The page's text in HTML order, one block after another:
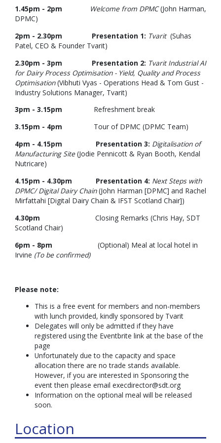
1.45pm - 2pm
Welcome from DPMC(John Harman,
DPMC)
2pm - 2.30pm
Presentation 1: Tvarit (Suhas
Patel, CEO & Founder Tvarit)
2.30pm - 3pm Presentation 2: Tvarit Industrial AI
for Dairy Process Optimisation - Yield, Quality and Process
Optimisation(Vibhuti Vyas - Operations Head & Tom Gust -
Industry Solutions Manager, Tvarit)
3pm - 3.15pm
Refreshment break
3.15pm - 4pm Tour of DPMC (DPMC Team)
4pm - 4.15pm Presentation 3: Digitalisation of
Manufacturing Site(Jodie Pennicott & Ryan Booth, Kendal
Nutricare)
4.15pm - 4.30pm Presentation 4: Next Steps with
DPMC/ Digital Dairy Chain(John Harman [DPMC] and Rachel
Mirfattahi [Digital Dairy Chain & IFST Scotland Chair])
4.30pm
Closing Remarks (Chris Hay, SDT
Scotland Chair)
6pm - 8pm (Optional) Meal at local hotel in
Irvine (To be confirmed)
Please note:
This is a free event for members and non-members
with lunch provided, kindly sponsored by Tvarit
Delegates will only be admitted if they have
registered using the Eventbrite link at the base of the
page
Unfortunately due to the capacity and space
allocation there are no trade stands available.
However, if you are interested in Sponsoring the
event then please email execdirector@sdt.org
Information on the optional meal will be released
soon.
Location